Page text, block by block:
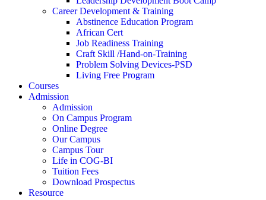
Career Development & Training
Abstinence Education Program
African Cert
Job Readiness Training
Craft Skill /Hand-on-Training
Problem Solving Devices-PSD
Living Free Program
Courses
Admission
Admission
On Campus Program
Online Degree
Our Campus
Campus Tour
Life in COG-BI
Tuition Fees
Download Prospectus
Resource